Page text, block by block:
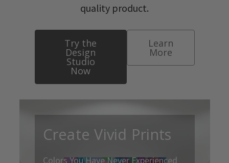
quality product.
Try the
Design
Studio
Now
Learn
More
Create Vivid Prints
Colors You Have Never Experienced